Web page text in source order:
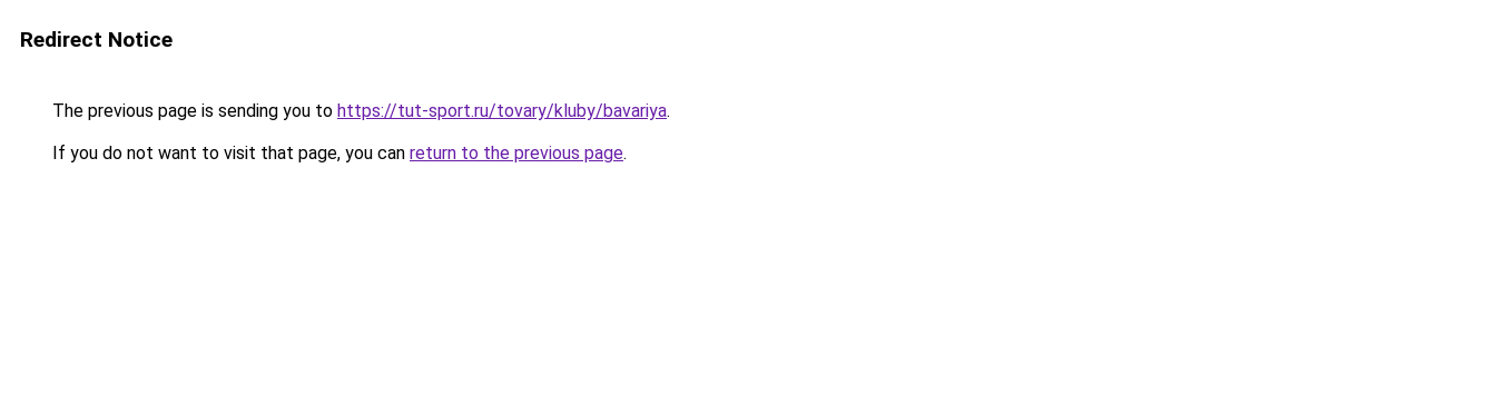
Redirect Notice
The previous page is sending you to https://tut-sport.ru/tovary/kluby/bavariya.
If you do not want to visit that page, you can return to the previous page.